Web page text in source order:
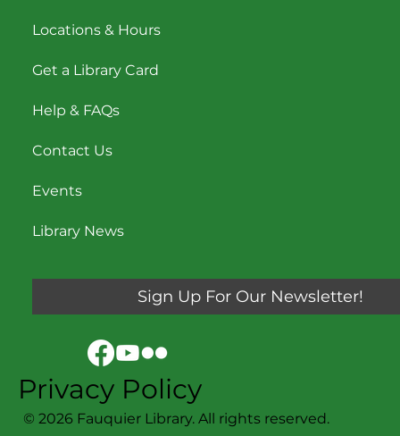
Locations & Hours
Get a Library Card
Help & FAQs
Contact Us
Events
Library News
© 2026 Fauquier Library. All rights reserved.
Sign Up For Our Newsletter!
Privacy Policy